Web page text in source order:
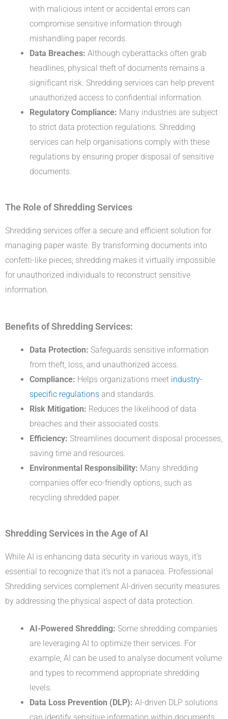
with malicious intent or accidental errors can
compromise sensitive information through
mishandling paper records.
Data Breaches: Although cyberattacks often grab
headlines, physical theft of documents remains a
significant risk. Shredding services can help prevent
unauthorized access to confidential information.
Regulatory Compliance: Many industries are subject
to strict data protection regulations. Shredding
services can help organisations comply with these
regulations by ensuring proper disposal of sensitive
documents.
The Role of Shredding Services
Shredding services offer a secure and efficient solution for
managing paper waste. By transforming documents into
confetti-like pieces, shredding makes it virtually impossible
for unauthorized individuals to reconstruct sensitive
information.
Benefits of Shredding Services:
Data Protection: Safeguards sensitive information
from theft, loss, and unauthorized access.
Compliance: Helps organizations meet industry-
specific regulations and standards.
Risk Mitigation: Reduces the likelihood of data
breaches and their associated costs.
Efficiency: Streamlines document disposal processes,
saving time and resources.
Environmental Responsibility: Many shredding
companies offer eco-friendly options, such as
recycling shredded paper.
Shredding Services in the Age of AI
While AI is enhancing data security in various ways, it’s
essential to recognize that it’s not a panacea. Professional
Shredding services complement AI-driven security measures
by addressing the physical aspect of data protection.
AI-Powered Shredding: Some shredding companies
are leveraging AI to optimize their services. For
example, AI can be used to analyse document volume
and types to recommend appropriate shredding
levels.
Data Loss Prevention (DLP): AI-driven DLP solutions